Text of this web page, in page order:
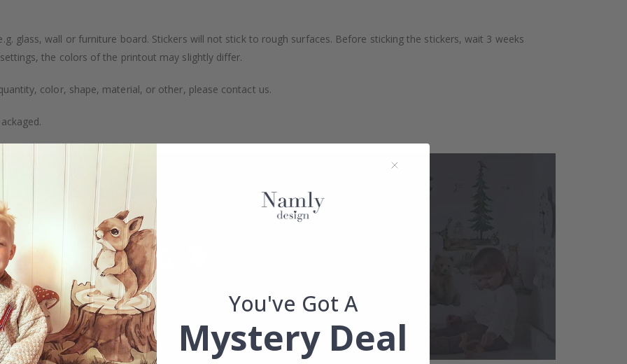
glass, wall or furniture board. Stickers will not stick to rough surfaces. Before sticking the stickers, wait 3 weeks
the colors of the printout may slightly differ.
color, shape, material, or other, please contact us.
You've Got A
Mystery Deal